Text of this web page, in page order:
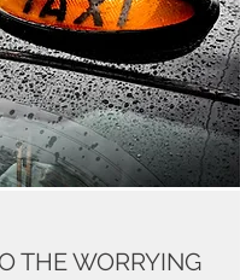
THE WORRYING